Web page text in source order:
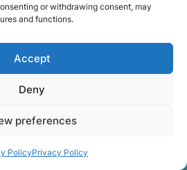
or withdrawing consent, may
and functions.
Accept
Deny
preferences
PolicyPrivacy Policy
to keep them
belongings arrive safely at
Moving day is often tied
tenancy agreements, or